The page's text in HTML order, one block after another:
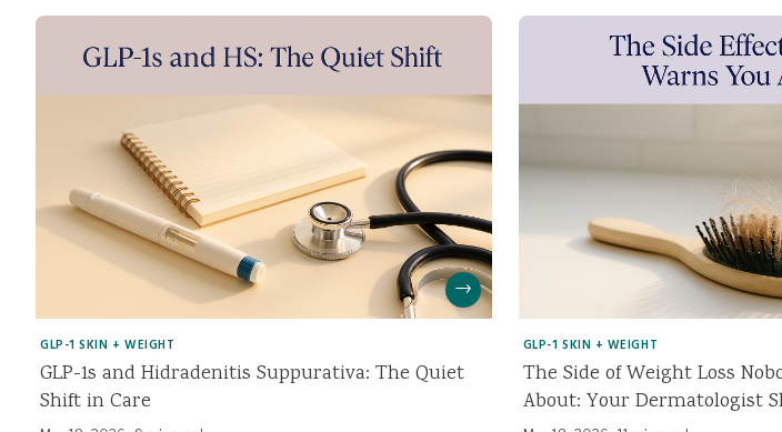
→
GLP-1 SKIN + WEIGHT
GLP-1s and Hidradenitis Suppurativa: The Quiet
Shift in Care
GLP-1 SKIN + WEIGHT
The Side of Weight Loss
About: Your Dermatologist